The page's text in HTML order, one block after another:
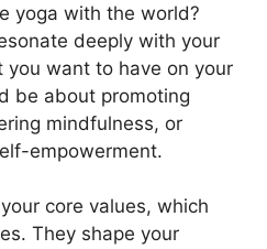
yoga with the world?
deeply with your
you want to have on your
be about promoting
mindfulness, or
empowerment.
core values, which
They shape your